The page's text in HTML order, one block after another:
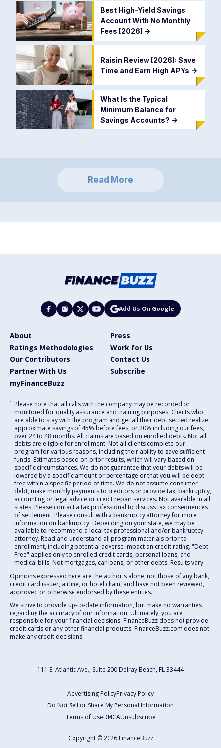
Best High-Yield Savings
Account With No Monthly
Fees [2026] ->
Raisin Review [2026]: Save
Time and Earn High APYs ->
What Is the Typical
Minimum Balance for
Savings Accounts? ->
Read More
Add Us On Google
About
Press
Ratings Methodologies
Work for Us
Our Contributors
Contact Us
Partner With Us
Subscribe
myFinanceBuzz
1 Please note that all calls with the company may be recorded or
monitored for quality assurance and training purposes. Clients who
are able to stay with the program and get all their debt settled realize
approximate savings of 45% before fees, or 20% including our fees,
over 24 to 48 months. All claims are based on enrolled debts. Not all
debts are eligible for enrollment. Not all clients complete our
program for various reasons, including their ability to save sufficient
funds. Estimates based on prior results, which will vary based on
specific circumstances. We do not guarantee that your debts will be
lowered by a specific amount or percentage or that you will be debt-
free within a specific period of time. We do not assume consumer
debt, make monthly payments to creditors or provide tax, bankruptcy,
accounting or legal advice or credit repair services. Not available in all
states. Please contact a tax professional to discuss tax consequences
of settlement. Please consult with a bankruptcy attorney for more
information on bankruptcy. Depending on your state, we may be
available to recommend a local tax professional and/or bankruptcy
attorney. Read and understand all program materials prior to
enrollment, including potential adverse impact on credit rating. "Debt-
Free" applies only to enrolled credit cards, personal loans, and
medical bills. Not mortgages, car loans, or other debts. Results vary.
Opinions expressed here are the author's alone, not those of any bank,
credit card issuer, airline, or hotel chain, and have not been reviewed,
approved or otherwise endorsed by these entities.
We strive to provide up-to-date information, but make no warranties
regarding the accuracy of our information. Ultimately, you are
responsible for your financial decisions. FinanceBuzz does not provide
credit cards or any other financial products. FinanceBuzz.com does not
make any credit decisions.
111 E. Atlantic Ave., Suite 200 Delray Beach, FL 33444
Advertising PolicyPrivacy Policy
Do Not Sell or Share My Personal Information
Terms of UseDMCAUnsubscribe
Copyright © 2026 FinanceBuzz